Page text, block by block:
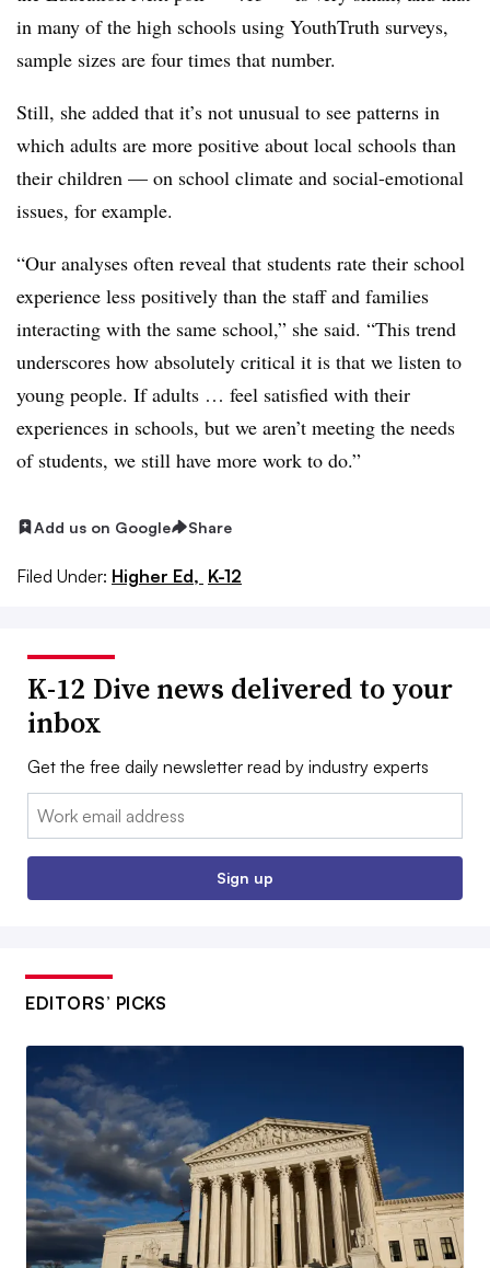
in many of the high schools using YouthTruth surveys,
sample sizes are four times that number.
Still, she added that it’s not unusual to see patterns in
which adults are more positive about local schools than
their children — on school climate and social-emotional
issues, for example.
“Our analyses often reveal that students rate their school
experience less positively than the staff and families
interacting with the same school,” she said. “This trend
underscores how absolutely critical it is that we listen to
young people. If adults … feel satisfied with their
experiences in schools, but we aren’t meeting the needs
of students, we still have more work to do.”
Add us on Google Share
Filed Under: Higher Ed, K-12
K-12 Dive news delivered to your
inbox
Get the free daily newsletter read by industry experts
Email:
Sign up
EDITORS’ PICKS